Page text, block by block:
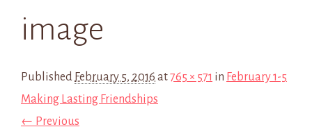
image
Published February 5, 2016 at765 × 571 in February 1-5
Making Lasting Friendships
← Previous